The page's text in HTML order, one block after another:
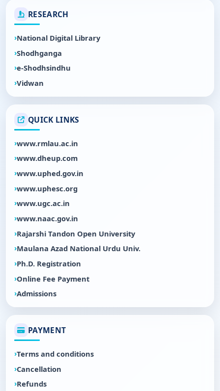
RESEARCH
National Digital Library
Shodhganga
e-Shodhsindhu
Vidwan
QUICK LINKS
www.rmlau.ac.in
www.dheup.com
www.uphed.gov.in
www.uphesc.org
www.ugc.ac.in
www.naac.gov.in
Rajarshi Tandon Open University
Maulana Azad National Urdu Univ.
Ph.D. Registration
Online Fee Payment
Admissions
PAYMENT
Terms and conditions
Cancellation
Refunds